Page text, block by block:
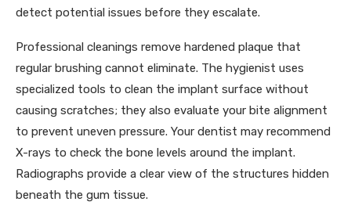
detect potential issues before they escalate.
Professional cleanings remove hardened plaque that
regular brushing cannot eliminate. The hygienist uses
specialized tools to clean the implant surface without
causing scratches; they also evaluate your bite alignment
to prevent uneven pressure. Your dentist may recommend
X-rays to check the bone levels around the implant.
Radiographs provide a clear view of the structures hidden
beneath the gum tissue.